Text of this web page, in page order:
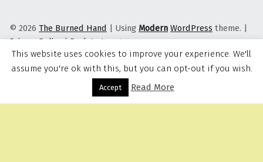
Menu
© 2026 The Burned Hand | Using Modern WordPress theme. |
Privacy Policy |Back to top ↑
This website uses cookies to improve your experience. We'll
assume you're ok with this, but you can opt-out if you wish.
Accept Read More